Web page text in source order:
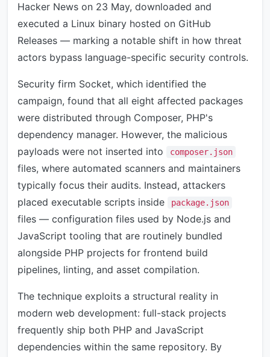
Hacker News on 23 May, downloaded and
executed a Linux binary hosted on GitHub
Releases — marking a notable shift in how threat
actors bypass language-specific security controls.
Security firm Socket, which identified the
campaign, found that all eight affected packages
were distributed through Composer, PHP's
dependency manager. However, the malicious
payloads were not inserted into
composer.json
files, where automated scanners and maintainers
typically focus their audits. Instead, attackers
placed executable scripts inside
package.json
files — configuration files used by Node.js and
JavaScript tooling that are routinely bundled
alongside PHP projects for frontend build
pipelines, linting, and asset compilation.
The technique exploits a structural reality in
modern web development: full-stack projects
frequently ship both PHP and JavaScript
dependencies within the same repository. By